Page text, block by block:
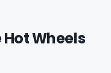
Hot Wheels